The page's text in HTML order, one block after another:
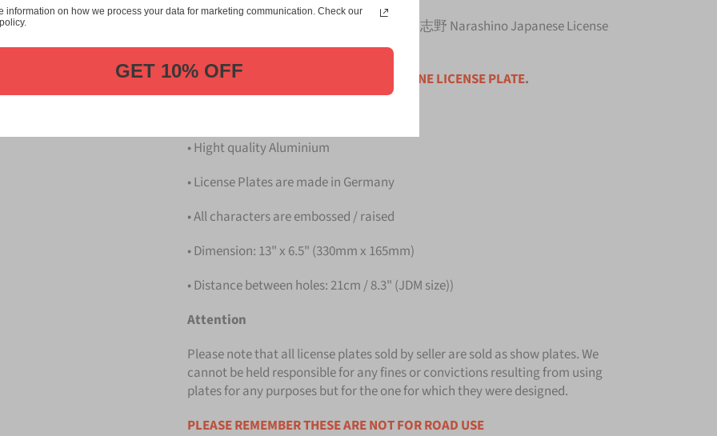
Dress up your vehicle with a top quality 習志野 Narashino Japanese License
Plate from us.
Please take note that the price is for
ONE LICENSE PLATE.
• Hight quality Aluminium
• License Plates are made in Germany
• All characters are embossed / raised
• Dimension: 13" x 6.5" (330mm x 165mm)
• Distance between holes: 21cm / 8.3" (JDM size))
Attention
Please note that all license plates sold by seller are sold as show plates. We
cannot be held responsible for any fines or convictions resulting from using
plates for any purposes but for the one for which they were designed.
PLEASE REMEMBER THESE ARE NOT FOR ROAD USE
information on how we process your data for marketing communication. Check our
GET 10% OFF